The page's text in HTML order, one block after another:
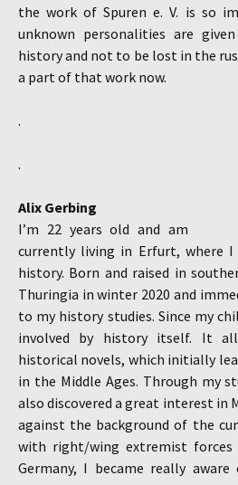
the work of Spuren e. V. is so
unknown personalities are
history and not to be lost in the
a part of that work now.
.
.
Alix Gerbing
I’m 22 years old and am
currently living in Erfurt, where I
history. Born and raised in
Thuringia in winter 2020 and
to my history studies. Since my
involved by history itself. It
historical novels, which initially
in the Middle Ages. Through my
also discovered a great interest in
against the background of the
with right/wing extremist forces
Germany, I became really